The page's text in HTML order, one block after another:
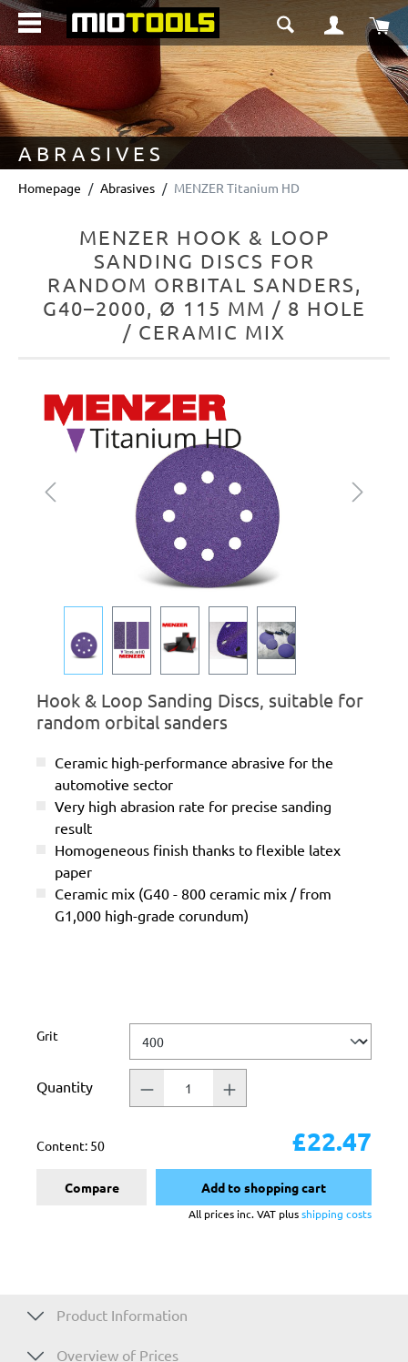
content
ABRASIVES
Homepage Abrasives MENZER Titanium HD
MENZER HOOK & LOOP
SANDING DISCS FOR
RANDOM ORBITAL SANDERS,
G40–2000, Ø 115 MM / 8 HOLE
/ CERAMIC MIX
Skip image gallery
Hook & Loop Sanding Discs, suitable for
random orbital sanders
Ceramic high-performance abrasive for the
automotive sector
Very high abrasion rate for precise sanding
result
Homogeneous finish thanks to flexible latex
paper
Ceramic mix (G40 - 800 ceramic mix / from
G1,000 high-grade corundum)
Select
Grit
Quantity
Content: 50 £22.47
Compare Add to shopping cart
All prices inc. VAT plusshipping costs
Product Information
Overview of Prices